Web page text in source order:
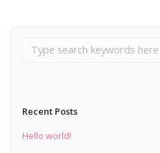
Recent Posts
Hello world!